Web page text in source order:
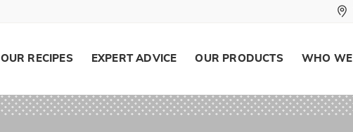
OUR RECIPES EXPERT ADVICE OUR PRODUCTS WHO